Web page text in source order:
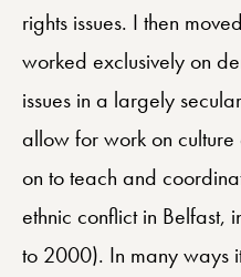
rights issues. I then
worked exclusively on
issues in a largely
allow for work on
on to teach and
ethnic conflict in Belfast,
to 2000). In many ways